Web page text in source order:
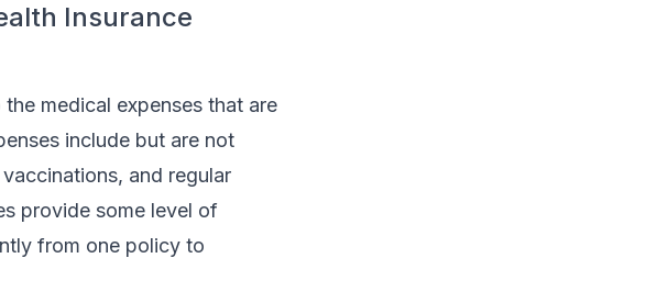
Insurance
medical expenses that are
include but are not
and regular
provide some level of
from one policy to